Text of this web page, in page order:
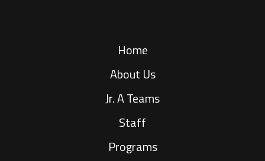
Home
About Us
Jr. A Teams
Staff
Programs